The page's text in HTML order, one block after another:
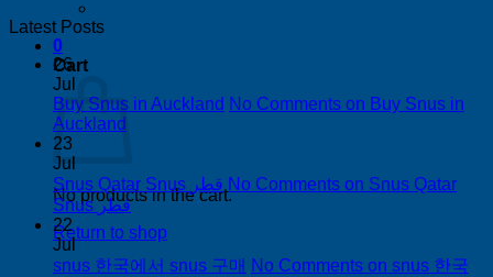
0
Cart
No products in the cart.
Return to shop
Latest Posts
26
Jul
Buy Snus in Auckland No Comments on Buy Snus in
Auckland
23
Jul
Snus Qatar Snus قطر No Comments on Snus Qatar
Snus قطر
22
Jul
snus 한국에서 snus 구매 No Comments on snus 한국